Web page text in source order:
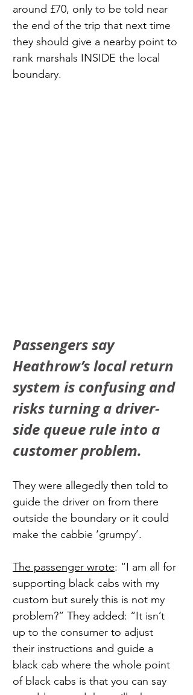
around £70, only to be told near
the end of the trip that next time
they should give a nearby point to
rank marshals INSIDE the local
boundary.
Passengers say
Heathrow’s local return
system is confusing and
risks turning a driver-
side queue rule into a
customer problem.
They were allegedly then told to
guide the driver on from there
outside the boundary or it could
make the cabbie ‘grumpy’.
The passenger wrote: “I am all for
supporting black cabs with my
custom but surely this is not my
problem?” They added: “It isn’t
up to the consumer to adjust
their instructions and guide a
black cab where the whole point
of black cabs is that you can say